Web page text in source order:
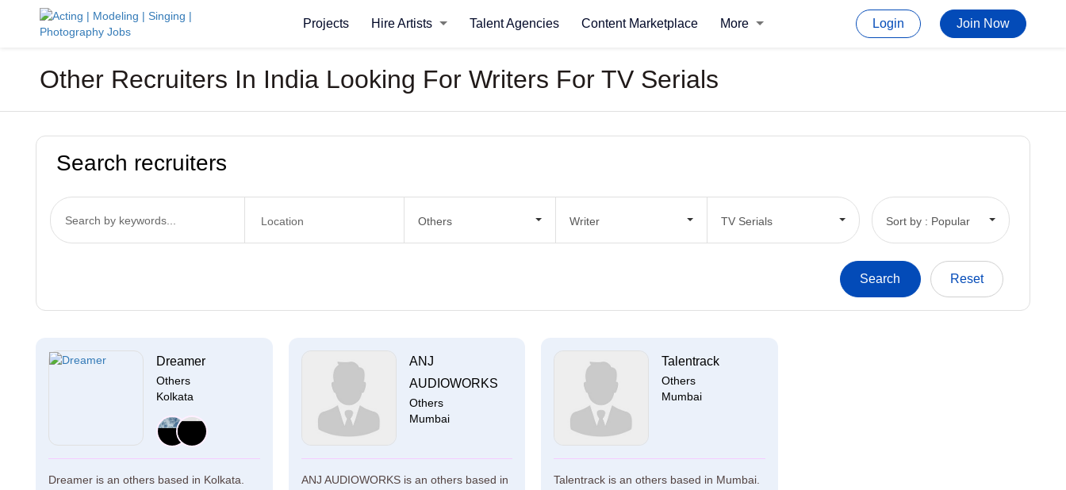
Projects Hire Artists Talent Agencies Content Marketplace More Login Join Now
Other Recruiters In India Looking For Writers For TV Serials
Search recruiters
Others Writer TV Serials Sort by : Popular
Dreamer
Others
Kolkata
Dreamer is an others based in Kolkata.
ANJ
AUDIOWORKS
Others
Mumbai
ANJ AUDIOWORKS is an others based in
Talentrack
Others
Mumbai
Talentrack is an others based in Mumbai.